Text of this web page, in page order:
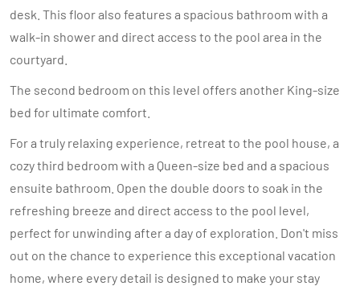
desk. This floor also features a spacious bathroom with a
walk-in shower and direct access to the pool area in the
courtyard.
The second bedroom on this level offers another King-size
bed for ultimate comfort.
For a truly relaxing experience, retreat to the pool house, a
cozy third bedroom with a Queen-size bed and a spacious
ensuite bathroom. Open the double doors to soak in the
refreshing breeze and direct access to the pool level,
perfect for unwinding after a day of exploration. Don't miss
out on the chance to experience this exceptional vacation
home, where every detail is designed to make your stay